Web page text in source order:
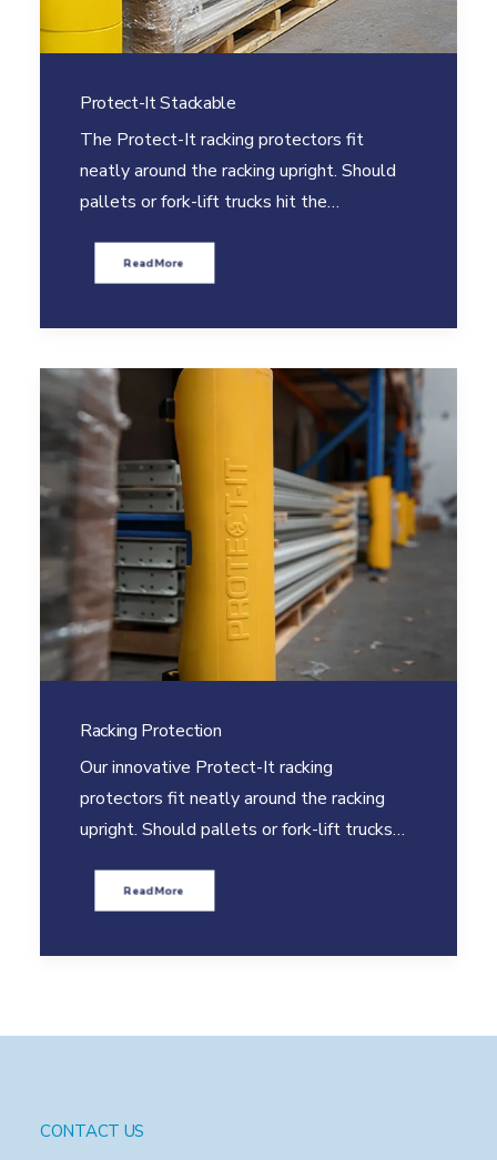
Protect-It Stackable
The Protect-It racking protectors fit
neatly around the racking upright. Should
pallets or fork-lift trucks hit the…
Read More
Racking Protection
Our innovative Protect-It racking
protectors fit neatly around the racking
upright. Should pallets or fork-lift trucks…
Read More
CONTACT US